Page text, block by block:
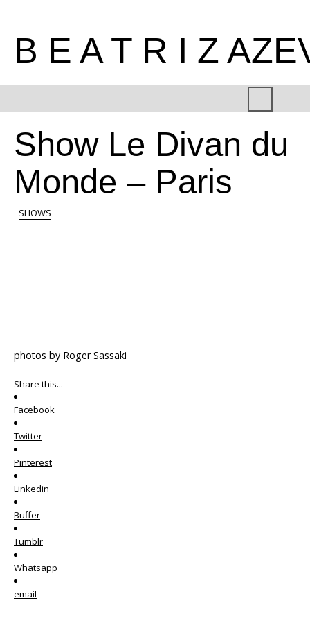
B E A T R I Z
Show Le Divan du
Monde – Paris
SHOWS
photos by Roger Sassaki
Share this...
Facebook
Twitter
Pinterest
Linkedin
Buffer
Tumblr
Whatsapp
email